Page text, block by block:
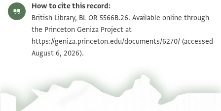
How to cite this record:
British Library, BL OR 5566B.26. Available online through
the Princeton Geniza Project at
https://geniza.princeton.edu/documents/6270/ (accessed
August 6, 2026).